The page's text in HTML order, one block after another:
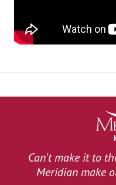
Can't make it to
Meridian make